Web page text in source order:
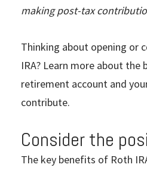
making post-tax
Thinking about opening or
IRA? Learn more about
retirement account and
contribute.
Consider the
The key benefits of Roth